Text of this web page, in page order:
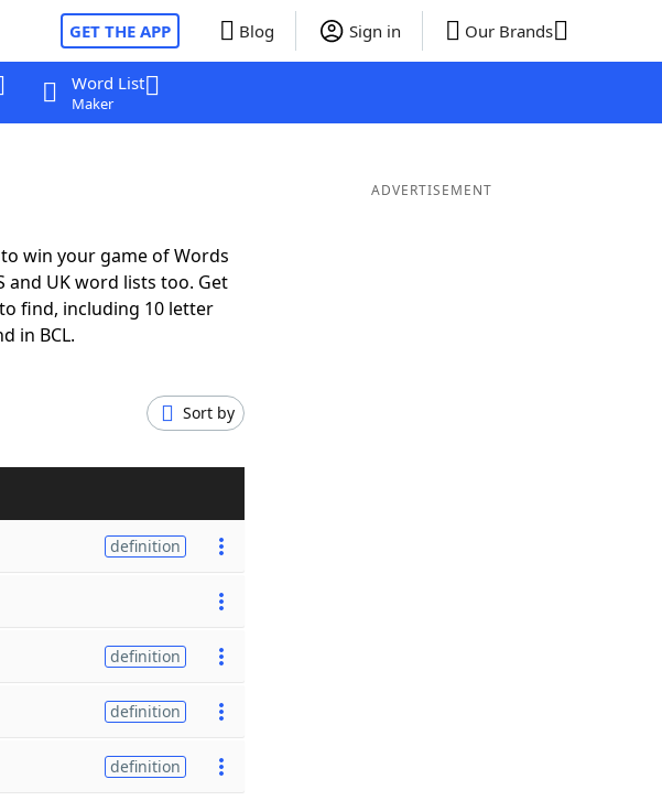
GET THE APP Blog Sign in Our Brands
Word List
Maker
win your game of Words
and UK word lists too. Get
find, including 10 letter
in BCL.
Sort by
definition
definition
definition
definition
ADVERTISEMENT